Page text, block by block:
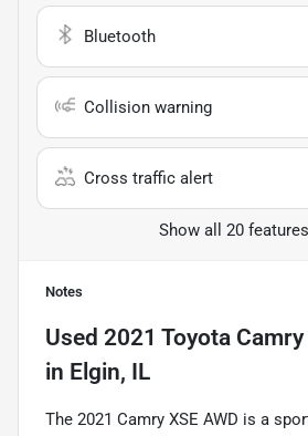
Bluetooth
Collision warning
Cross traffic alert
Show all 20 features
Notes
Used 2021 Toyota Camry
in Elgin, IL
The 2021 Camry XSE AWD is a